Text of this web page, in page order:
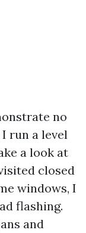
no
run a level
a look at
closed
windows, I
flashing.
and